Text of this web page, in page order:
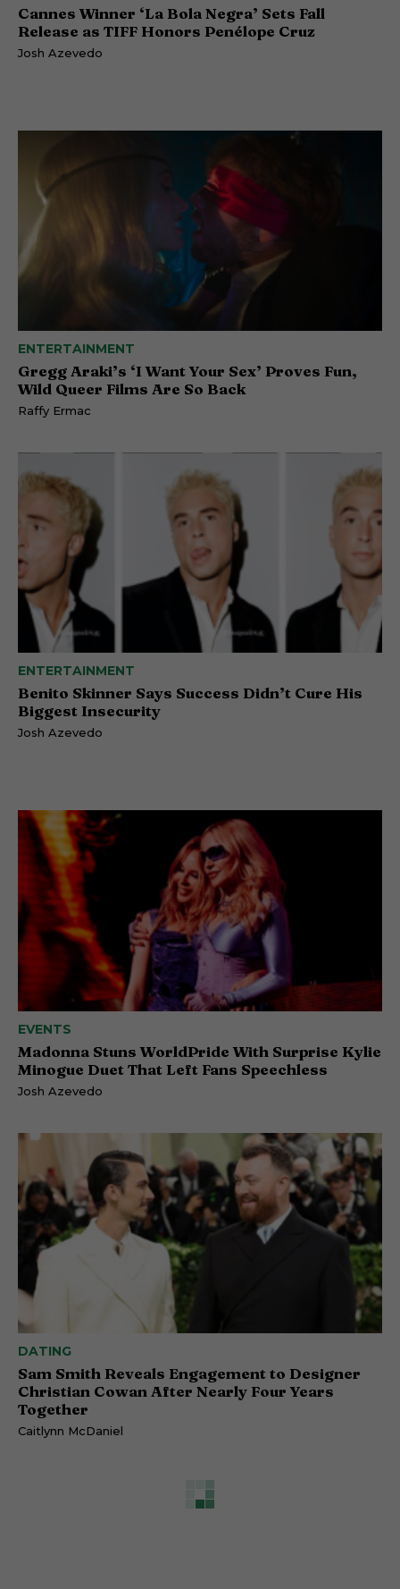
Cannes Winner ‘La Bola Negra’ Sets Fall
Release as TIFF Honors Penélope Cruz
Josh Azevedo
ENTERTAINMENT
Gregg Araki’s ‘I Want Your Sex’ Proves Fun,
Wild Queer Films Are So Back
Raffy Ermac
ENTERTAINMENT
Benito Skinner Says Success Didn’t Cure His
Biggest Insecurity
Josh Azevedo
EVENTS
Madonna Stuns WorldPride With Surprise Kylie
Minogue Duet That Left Fans Speechless
Josh Azevedo
DATING
Sam Smith Reveals Engagement to Designer
Christian Cowan After Nearly Four Years
Together
Caitlynn McDaniel